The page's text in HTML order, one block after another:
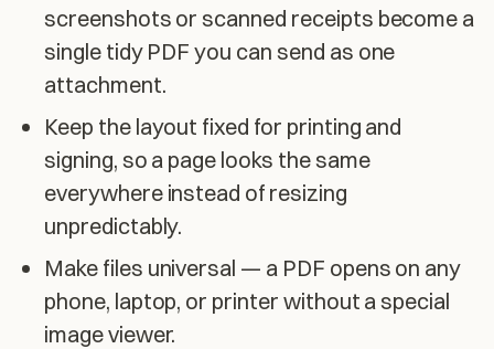
screenshots or scanned receipts become a
single tidy PDF you can send as one
attachment.
Keep the layout fixed for printing and
signing, so a page looks the same
everywhere instead of resizing
unpredictably.
Make files universal — a PDF opens on any
phone, laptop, or printer without a special
image viewer.